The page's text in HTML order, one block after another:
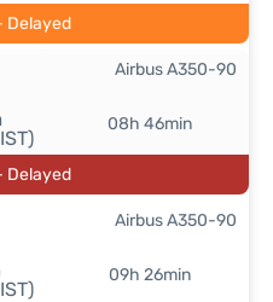
Delayed
08h 46min
Airbus A350-90
Delayed
09h 26min
Airbus A350-90